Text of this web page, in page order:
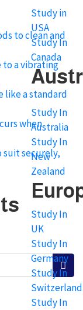
Study in
USA
Study In
Canada
Study In
Australia
Study In
New
Zealand
Study In
UK
Study In
Germany
Study In
Switzerland
Study In
to clean and
to a vibrating
like a standard
when
suit securely,